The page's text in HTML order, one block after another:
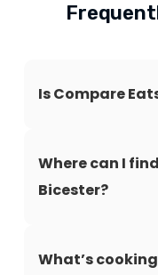
Is Compare
Where can I
Bicester?
What’s